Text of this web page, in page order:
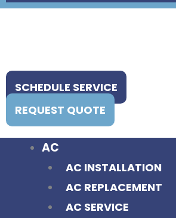
SCHEDULE SERVICE
REQUEST QUOTE
AC
AC INSTALLATION
AC REPLACEMENT
AC SERVICE